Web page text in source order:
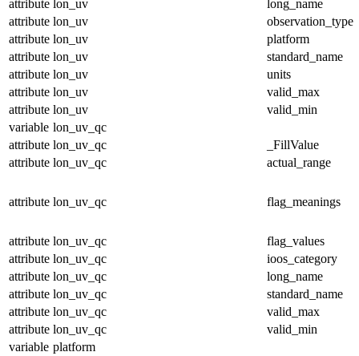
attribute lon_uv
long_name
attribute lon_uv
observation_type
attribute lon_uv
platform
attribute lon_uv
standard_name
attribute lon_uv
units
attribute lon_uv
valid_max
attribute lon_uv
valid_min
variable lon_uv_qc
attribute lon_uv_qc
_FillValue
attribute lon_uv_qc actual_range
attribute lon_uv_qc flag_meanings
attribute lon_uv_qc
flag_values
attribute lon_uv_qc
ioos_category
attribute lon_uv_qc
long_name
attribute lon_uv_qc
standard_name
attribute lon_uv_qc
valid_max
attribute lon_uv_qc
valid_min
variable platform